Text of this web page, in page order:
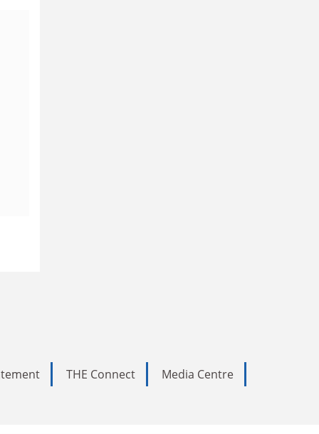
THE Connect
Media Centre